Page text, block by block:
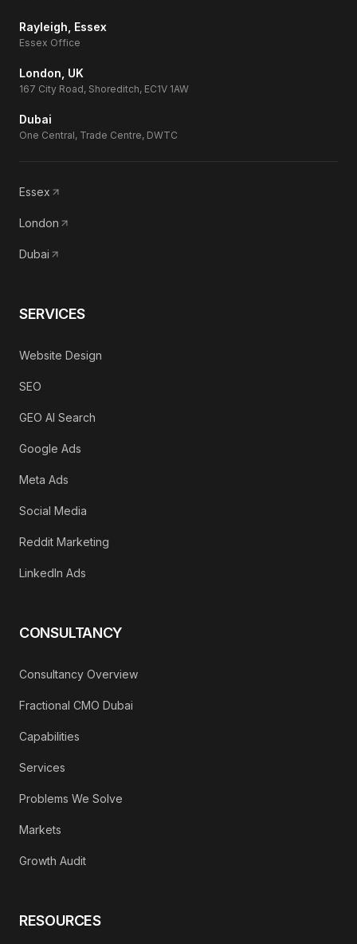
Rayleigh, Essex
Essex Office
London, UK
167 City Road, Shoreditch, EC1V 1AW
Dubai
One Central, Trade Centre, DWTC
Essex
London
Dubai
SERVICES
Website Design
SEO
GEO AI Search
Google Ads
Meta Ads
Social Media
Reddit Marketing
LinkedIn Ads
CONSULTANCY
Consultancy Overview
Fractional CMO Dubai
Capabilities
Services
Problems We Solve
Markets
Growth Audit
RESOURCES